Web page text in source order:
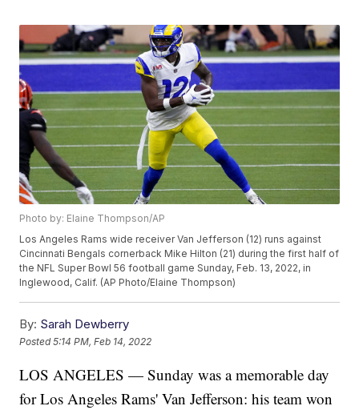
Photo by: Elaine Thompson/AP
Los Angeles Rams wide receiver Van Jefferson (12) runs against
Cincinnati Bengals cornerback Mike Hilton (21) during the first half of
the NFL Super Bowl 56 football game Sunday, Feb. 13, 2022, in
Inglewood, Calif. (AP Photo/Elaine Thompson)
By: Sarah Dewberry
Posted5:14 PM, Feb 14, 2022
LOS ANGELES — Sunday was a memorable day
for Los Angeles Rams' Van Jefferson: his team won